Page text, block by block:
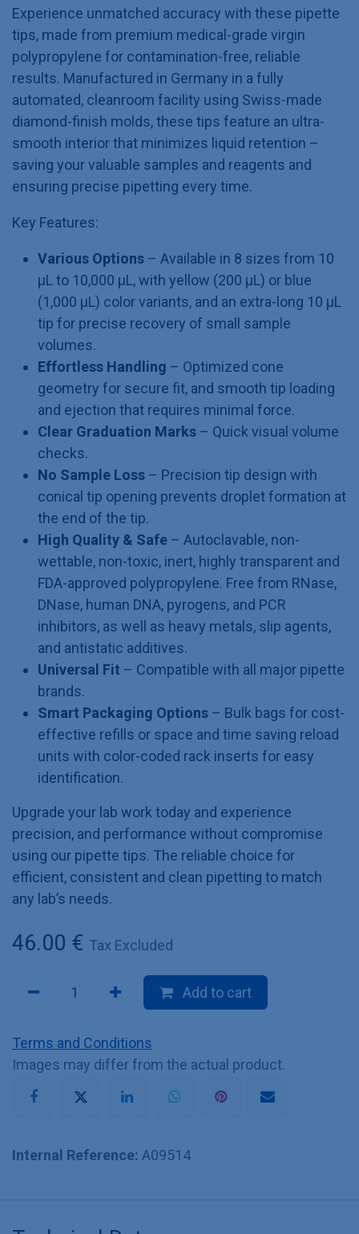
Experience unmatched accuracy with these pipette
tips, made from premium medical-grade virgin
polypropylene for contamination-free, reliable
results. Manufactured in Germany in a fully
automated, cleanroom facility using Swiss-made
diamond-finish molds, these tips feature an ultra-
smooth interior that minimizes liquid retention –
saving your valuable samples and reagents and
ensuring precise pipetting every time.
Key Features:
Various Options – Available in 8 sizes from 10
µL to 10,000 µL, with yellow (200 µL) or blue
(1,000 µL) color variants, and an extra-long 10 µL
tip for precise recovery of small sample
volumes.
Effortless Handling – Optimized cone
geometry for secure fit, and smooth tip loading
and ejection that requires minimal force.
Clear Graduation Marks – Quick visual volume
checks.
No Sample Loss – Precision tip design with
conical tip opening prevents droplet formation at
the end of the tip.
High Quality & Safe – Autoclavable, non-
wettable, non-toxic, inert, highly transparent and
FDA-approved polypropylene. Free from RNase,
DNase, human DNA, pyrogens, and PCR
inhibitors, as well as heavy metals, slip agents,
and antistatic additives.
Universal Fit – Compatible with all major pipette
brands.
Smart Packaging Options – Bulk bags for cost-
effective refills or space and time saving reload
units with color-coded rack inserts for easy
identification.
Upgrade your lab work today and experience
precision, and performance without compromise
using our pipette tips. The reliable choice for
efficient, consistent and clean pipetting to match
any lab’s needs.
46.00 € Tax Excluded
Add to cart
Terms and Conditions
Images may differ from the actual product.
Internal Reference: A09514